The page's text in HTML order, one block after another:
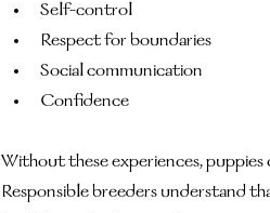
Self-control
Respect for boundaries
Social communication
Confidence
Without these experiences,
Responsible breeders understand